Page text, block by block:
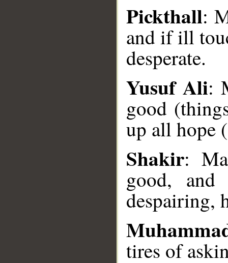
Pickthall:
and if ill
desperate.
Yusuf Ali:
good
up all hope
Shakir:
good,
despairing,
tires of